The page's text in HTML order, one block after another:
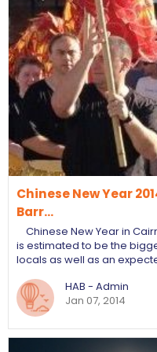
Chinese New Year
Barr…
Chinese New Year in
is estimated to be the
locals as well as an
HAB - Admin
Jan 07, 2014